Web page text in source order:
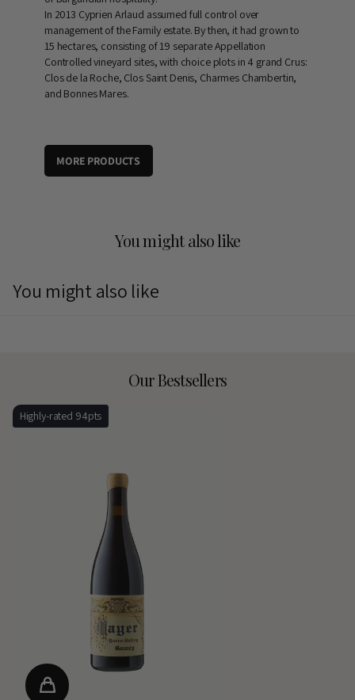
In 2013 Cyprien Arlaud assumed full control over
management of the Family estate. By then, it had grown to
15 hectares, consisting of 19 separate Appellation
Controlled vineyard sites, with choice plots in 4 grand Crus:
Clos de la Roche, Clos Saint Denis, Charmes Chambertin,
and Bonnes Mares.
MORE PRODUCTS
You might also like
You might also like
Our Bestsellers
Highly-rated 94pts